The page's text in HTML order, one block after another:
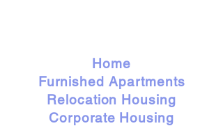
Home
Furnished Apartments
Relocation Housing
Corporate Housing